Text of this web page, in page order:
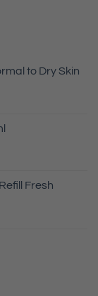
to Dry Skin
Fresh